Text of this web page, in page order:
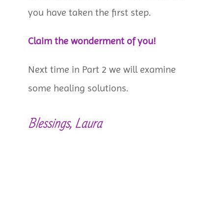
you have taken the first step.
Claim the wonderment of you!
Next time in Part 2 we will examine
some healing solutions.
Blessings, Laura